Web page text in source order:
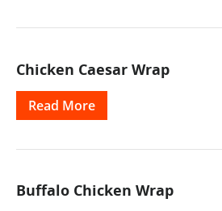
Chicken Caesar Wrap
Read More
Buffalo Chicken Wrap